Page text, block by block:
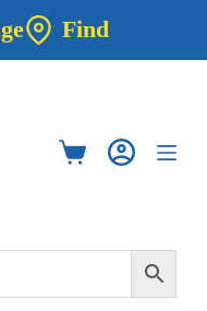
Find
Shopping